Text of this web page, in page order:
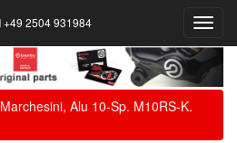
+49 2504 931984
Marchesini, Alu 10-Sp. M10RS-K.